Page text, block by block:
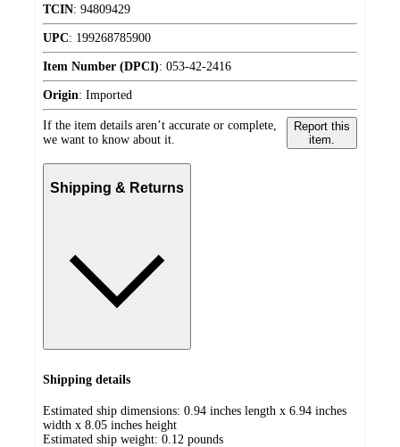
TCIN: 94809429
UPC: 199268785900
Item Number (DPCI): 053-42-2416
Origin: Imported
If the item details aren’t accurate or complete,
we want to know about it.
Report this
item.
Shipping & Returns
Shipping details
Estimated ship dimensions: 0.94 inches length x 6.94 inches
width x 8.05 inches height
Estimated ship weight: 0.12 pounds